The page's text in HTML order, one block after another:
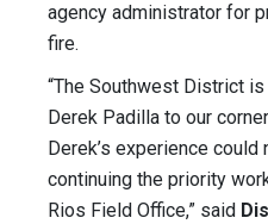
agency administrator for
fire.
“The Southwest District
Derek Padilla to our
Derek’s experience
continuing the priority
Rios Field Office,” said